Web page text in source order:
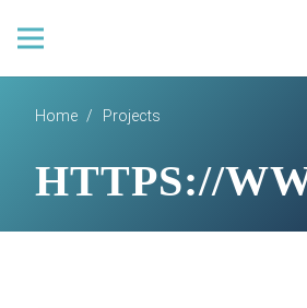
Home / Projects
HTTPS://